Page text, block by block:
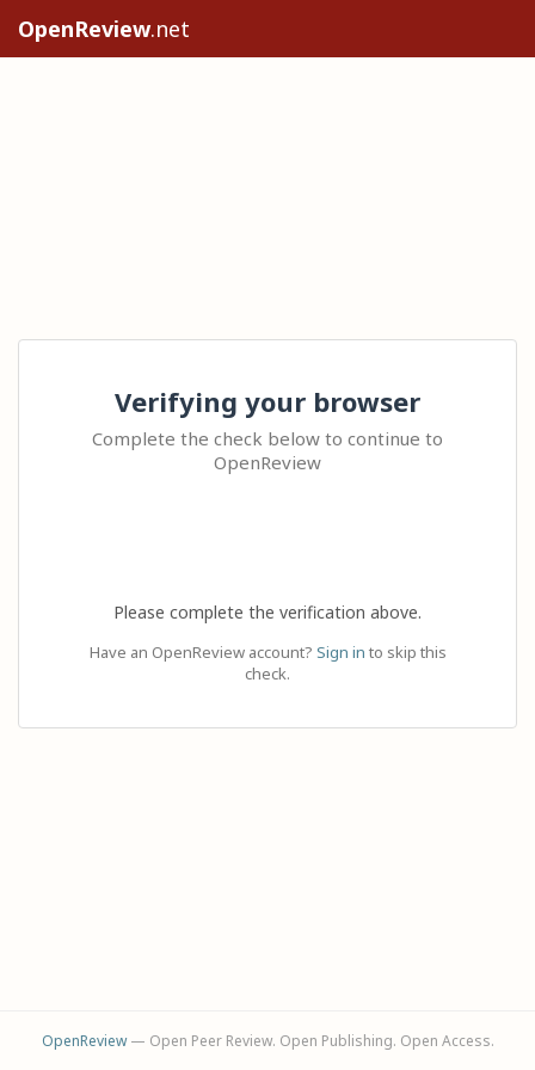
OpenReview.net
Verifying your browser
Complete the check below to continue to
OpenReview
Please complete the verification above.
Have an OpenReview account? Sign in to skip this
check.
OpenReview— Open Peer Review. Open Publishing. Open Access.